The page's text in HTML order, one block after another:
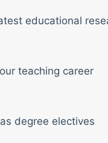
educational
teaching career
degree electives